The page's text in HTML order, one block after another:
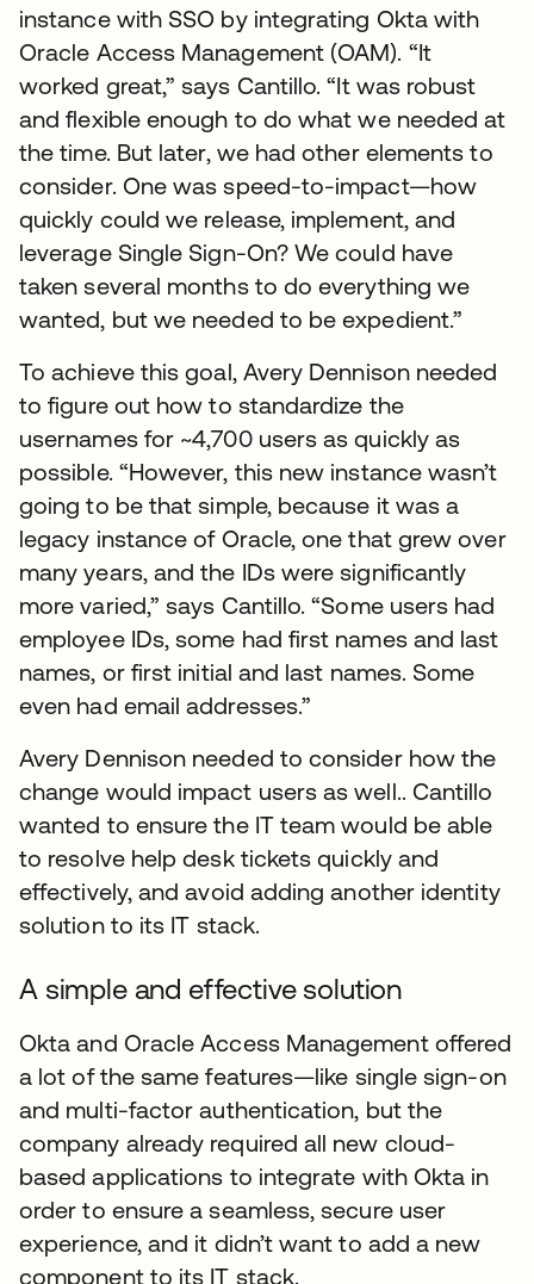
instance with SSO by integrating Okta with
Oracle Access Management (OAM). “It
worked great,” says Cantillo. “It was robust
and flexible enough to do what we needed at
the time. But later, we had other elements to
consider. One was speed-to-impact—how
quickly could we release, implement, and
leverage Single Sign-On? We could have
taken several months to do everything we
wanted, but we needed to be expedient.”
To achieve this goal, Avery Dennison needed
to figure out how to standardize the
usernames for ~4,700 users as quickly as
possible. “However, this new instance wasn’t
going to be that simple, because it was a
legacy instance of Oracle, one that grew over
many years, and the IDs were significantly
more varied,” says Cantillo. “Some users had
employee IDs, some had first names and last
names, or first initial and last names. Some
even had email addresses.”
Avery Dennison needed to consider how the
change would impact users as well.. Cantillo
wanted to ensure the IT team would be able
to resolve help desk tickets quickly and
effectively, and avoid adding another identity
solution to its IT stack.
A simple and effective solution
Okta and Oracle Access Management offered
a lot of the same features—like single sign-on
and multi-factor authentication, but the
company already required all new cloud-
based applications to integrate with Okta in
order to ensure a seamless, secure user
experience, and it didn’t want to add a new
component to its IT stack.